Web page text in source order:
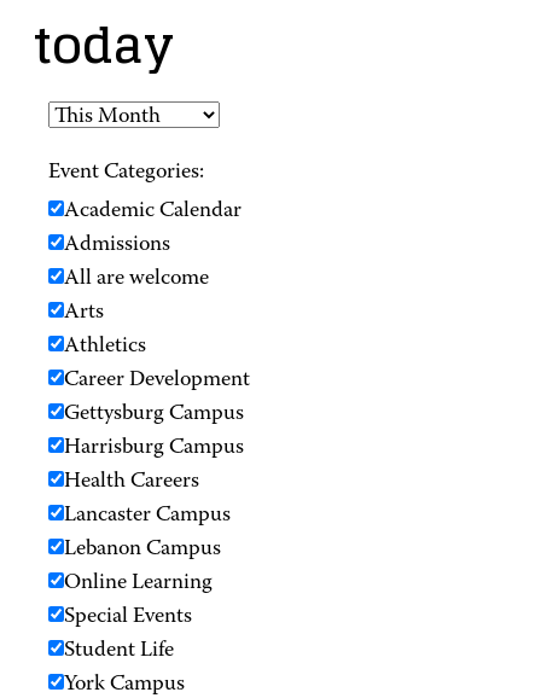
today
Event Categories:
Academic Calendar
Admissions
All are welcome
Arts
Athletics
Career Development
Gettysburg Campus
Harrisburg Campus
Health Careers
Lancaster Campus
Lebanon Campus
Online Learning
Special Events
Student Life
York Campus